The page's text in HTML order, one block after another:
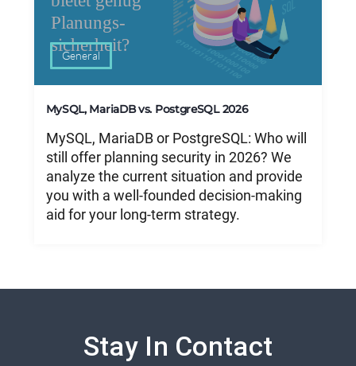
General
MySQL, MariaDB vs. PostgreSQL 2026
MySQL, MariaDB or PostgreSQL: Who will
still offer planning security in 2026? We
analyze the current situation and provide
you with a well-founded decision-making
aid for your long-term strategy.
Stay In Contact